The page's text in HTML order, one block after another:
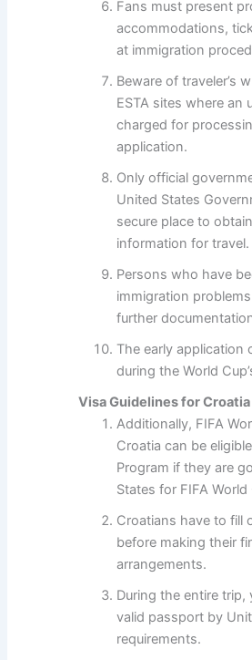
Fans must present
accommodations,
at immigration
Beware of traveler’s
ESTA sites where an
charged for
application.
Only official
United States
secure place to
information for travel.
Persons who have
immigration
further
The early application
during the World
Visa Guidelines for
Additionally, FIFA
Croatia can be
Program if they are
States for FIFA
Croatians have to fill
before making their
arrangements.
During the entire trip,
valid passport by
requirements.